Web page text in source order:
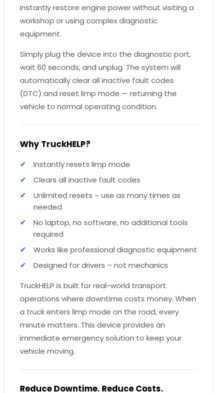
instantly restore engine power without visiting a
workshop or using complex diagnostic
equipment.
Simply plug the device into the diagnostic port,
wait 60 seconds, and unplug. The system will
automatically clear all inactive fault codes
(DTC) and reset limp mode — returning the
vehicle to normal operating condition.
Why TruckHELP?
Instantly resets limp mode
Clears all inactive fault codes
Unlimited resets – use as many times as
needed
No laptop, no software, no additional tools
required
Works like professional diagnostic equipment
Designed for drivers – not mechanics
TruckHELP is built for real-world transport
operations where downtime costs money. When
a truck enters limp mode on the road, every
minute matters. This device provides an
immediate emergency solution to keep your
vehicle moving.
Reduce Downtime. Reduce Costs.